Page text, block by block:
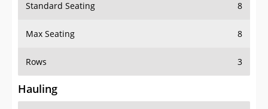
Standard Seating 8
Max Seating 8
Rows 3
Hauling